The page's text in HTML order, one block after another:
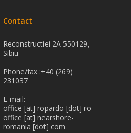
Contact
Reconstructiei 2A 550129,
Sibiu
Phone/fax :+40 (269)
231037
E-mail:
office [at] ropardo [dot] ro
office [at] nearshore-
romania [dot] com